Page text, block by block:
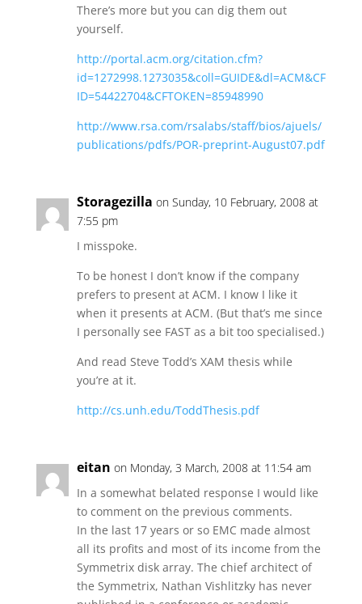
There’s more but you can dig them out
yourself.
http://portal.acm.org/citation.cfm?
id=1272998.1273035&coll=GUIDE&dl=ACM&CF
ID=54422704&CFTOKEN=85948990
http://www.rsa.com/rsalabs/staff/bios/ajuels/
publications/pdfs/POR-preprint-August07.pdf
Storagezilla on Sunday, 10 February, 2008 at
7:55 pm
I misspoke.
To be honest I don’t know if the company
prefers to present at ACM. I know I like it
when it presents at ACM. (But that’s me since
I personally see FAST as a bit too specialised.)
And read Steve Todd’s XAM thesis while
you’re at it.
http://cs.unh.edu/ToddThesis.pdf
eitan on Monday, 3 March, 2008 at 11:54 am
In a somewhat belated response I would like
to comment on the previous comments.
In the last 17 years or so EMC made almost
all its profits and most of its income from the
Symmetrix disk array. The chief architect of
the Symmetrix, Nathan Vishlitzky has never